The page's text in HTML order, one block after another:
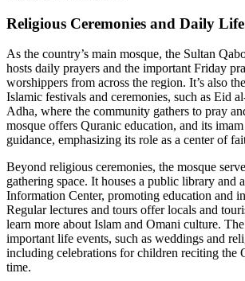
Religious Ceremonies and Daily Life
As the country’s main mosque, the Sultan
hosts daily prayers and the important Friday
worshippers from across the region. It’s also
Islamic festivals and ceremonies, such as Eid
Adha, where the community gathers to pray
mosque offers Quranic education, and its
guidance, emphasizing its role as a center of
Beyond religious ceremonies, the mosque
gathering space. It houses a public library and
Information Center, promoting education and
Regular lectures and tours offer locals and
learn more about Islam and Omani culture.
important life events, such as weddings and
including celebrations for children reciting the
time.